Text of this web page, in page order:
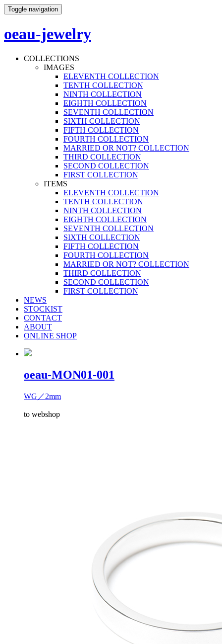
Toggle navigation
oeau-jewelry
COLLECTIONS
IMAGES
ELEVENTH COLLECTION
TENTH COLLECTION
NINTH COLLECTION
EIGHTH COLLECTION
SEVENTH COLLECTION
SIXTH COLLECTION
FIFTH COLLECTION
FOURTH COLLECTION
MARRIED OR NOT? COLLECTION
THIRD COLLECTION
SECOND COLLECTION
FIRST COLLECTION
ITEMS
ELEVENTH COLLECTION
TENTH COLLECTION
NINTH COLLECTION
EIGHTH COLLECTION
SEVENTH COLLECTION
SIXTH COLLECTION
FIFTH COLLECTION
FOURTH COLLECTION
MARRIED OR NOT? COLLECTION
THIRD COLLECTION
SECOND COLLECTION
FIRST COLLECTION
NEWS
STOCKIST
CONTACT
ABOUT
ONLINE SHOP
oeau-MON01-001
WG／2mm
to webshop